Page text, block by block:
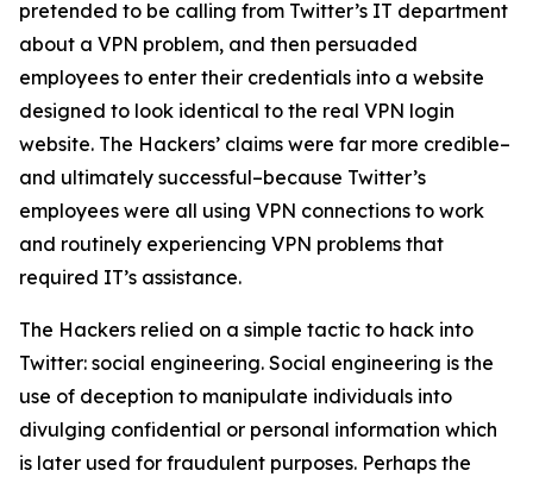
pretended to be calling from Twitter’s IT department
about a VPN problem, and then persuaded
employees to enter their credentials into a website
designed to look identical to the real VPN login
website. The Hackers’ claims were far more credible–
and ultimately successful–because Twitter’s
employees were all using VPN connections to work
and routinely experiencing VPN problems that
required IT’s assistance.
The Hackers relied on a simple tactic to hack into
Twitter: social engineering. Social engineering is the
use of deception to manipulate individuals into
divulging confidential or personal information which
is later used for fraudulent purposes. Perhaps the